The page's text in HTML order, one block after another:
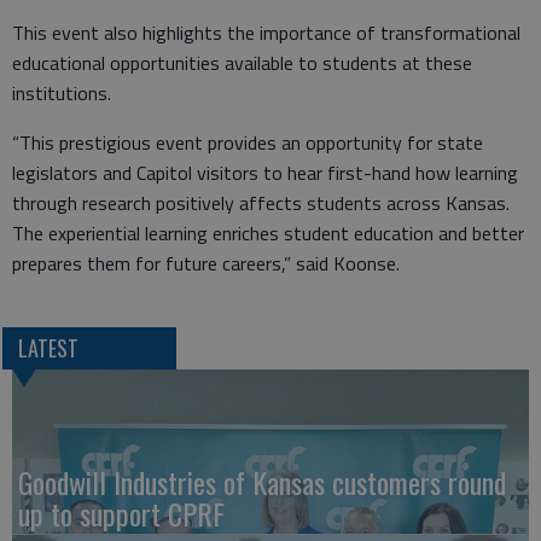
This event also highlights the importance of transformational
educational opportunities available to students at these
institutions.
“This prestigious event provides an opportunity for state
legislators and Capitol visitors to hear first-hand how learning
through research positively affects students across Kansas.
The experiential learning enriches student education and better
prepares them for future careers,” said Koonse.
LATEST
Goodwill Industries of Kansas customers round
up to support CPRF